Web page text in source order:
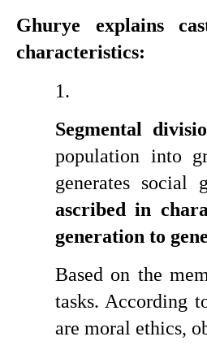
Ghurye explains
characteristics:
Segmental
population into
generates
ascribed in
generation to
Based on the
tasks. According
are moral ethics,